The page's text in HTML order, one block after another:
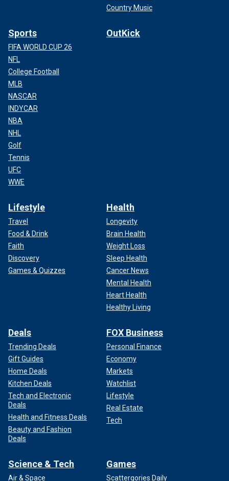
Country Music
Sports
FIFA WORLD CUP 26
NFL
College Football
MLB
NASCAR
INDYCAR
NBA
NHL
Golf
Tennis
UFC
WWE
OutKick
Lifestyle
Travel
Food & Drink
Faith
Discovery
Games & Quizzes
Health
Longevity
Brain Health
Weight Loss
Sleep Health
Cancer News
Mental Health
Heart Health
Healthy Living
Deals
Trending Deals
Gift Guides
Home Deals
Kitchen Deals
Tech and Electronic
Deals
Health and Fitness Deals
Beauty and Fashion
Deals
FOX Business
Personal Finance
Economy
Markets
Watchlist
Lifestyle
Real Estate
Tech
Science & Tech
Air & Space
Games
Scattergories Daily